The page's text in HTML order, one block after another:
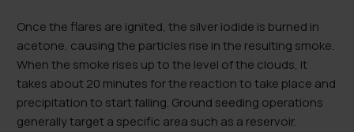
Once the flares are ignited, the silver iodide is burned in
acetone, causing the particles rise in the resulting smoke.
When the smoke rises up to the level of the clouds, it
takes about 20 minutes for the reaction to take place and
precipitation to start falling. Ground seeding operations
generally target a specific area such as a reservoir.